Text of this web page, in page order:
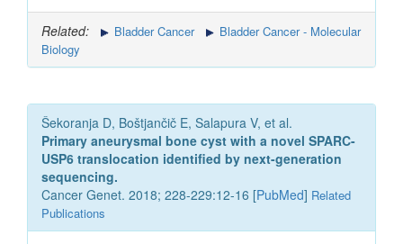
Related: Bladder Cancer
Bladder Cancer - Molecular
Biology
Šekoranja D, Boštjančič E, Salapura V, et al.
Primary aneurysmal bone cyst with a novel SPARC-
USP6 translocation identified by next-generation
sequencing.
Cancer Genet. 2018; 228-229:12-16 [PubMed] Related
Publications